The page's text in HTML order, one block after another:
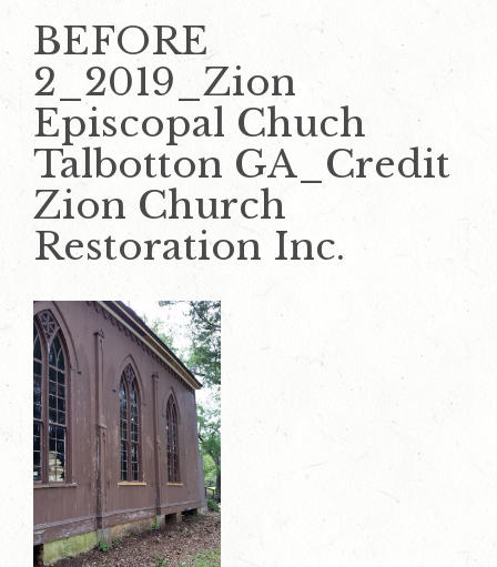
BEFORE
2_2019_Zion
Episcopal Chuch
Talbotton GA_Credit
Zion Church
Restoration Inc.